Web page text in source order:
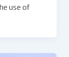
use of